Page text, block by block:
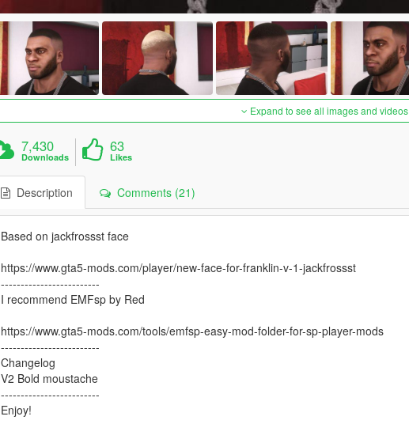
Expand to see all images and videos
7,430
Downloads
63
Likes
Description Comments (21)
Based on jackfrossst face
https://www.gta5-mods.com/player/new-face-for-franklin-v-1-jackfrossst
-------------------------
I recommend EMFsp by Red
https://www.gta5-mods.com/tools/emfsp-easy-mod-folder-for-sp-player-mods
-------------------------
Changelog
V2 Bold moustache
-------------------------
Enjoy!